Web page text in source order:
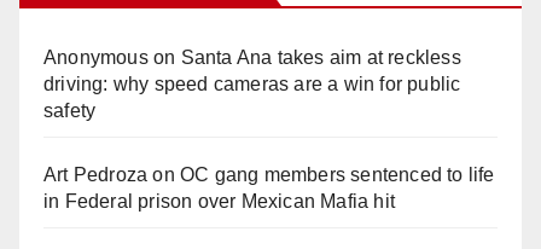
Anonymouson Santa Ana takes aim at reckless
driving: why speed cameras are a win for public
safety
Art Pedroza onOC gang members sentenced to life
in Federal prison over Mexican Mafia hit